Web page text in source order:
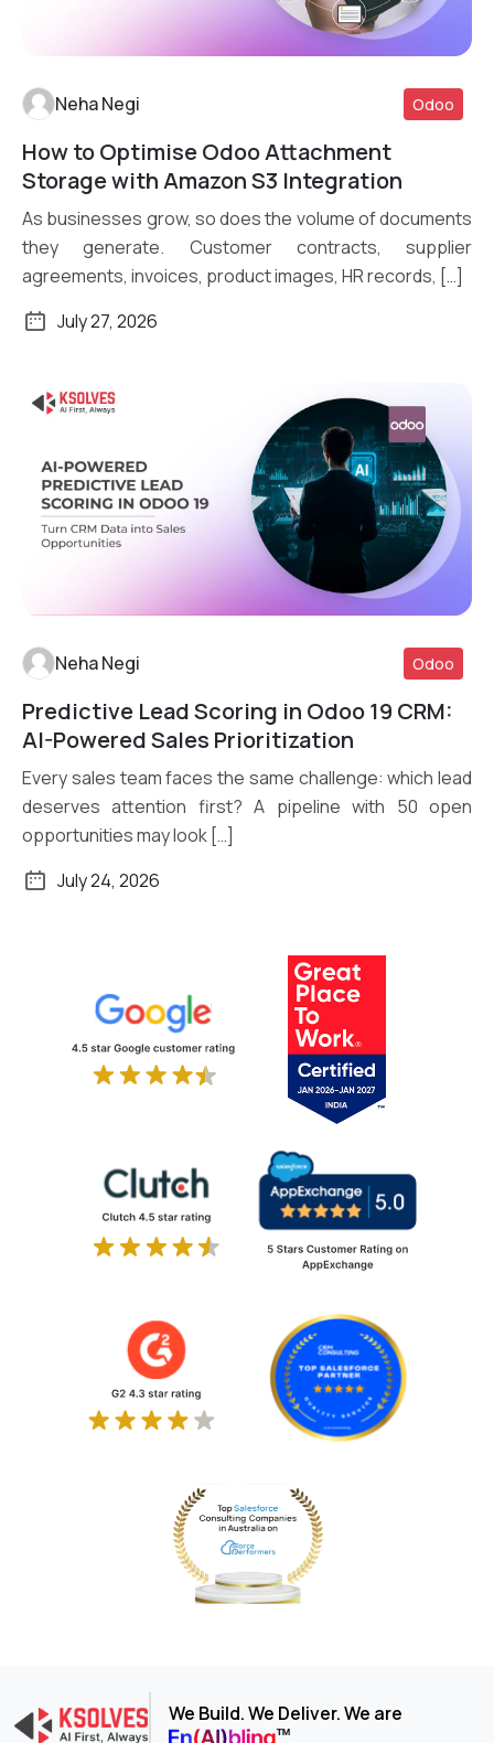
Read More
Neha Negi Odoo
How to Optimise Odoo Attachment
Storage with Amazon S3 Integration
As businesses grow, so does the volume of documents
they generate. Customer contracts, supplier
agreements, invoices, product images, HR records, […]
July 27, 2026
Read More
Neha Negi Odoo
Predictive Lead Scoring in Odoo 19 CRM:
AI-Powered Sales Prioritization
Every sales team faces the same challenge: which lead
deserves attention first? A pipeline with 50 open
opportunities may look […]
July 24, 2026
We Build. We Deliver. We are